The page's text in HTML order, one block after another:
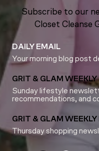
Subscribe to our
Closet Cleanse
DAILY EMAIL
Your morning blog post
GRIT & GLAM WEEKLY
Sunday lifestyle
recommendations, and
GRIT & GLAM WEEKLY
Thursday shopping